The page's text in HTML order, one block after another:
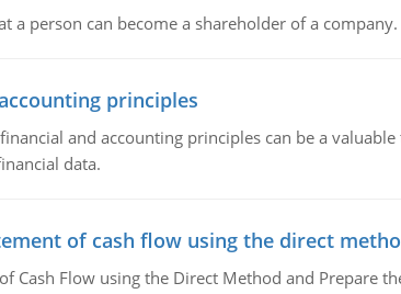
a person can become a shareholder of a
principles
and accounting principles can be a
data.
of cash flow using the direct
Cash Flow using the Direct Method and Prepare